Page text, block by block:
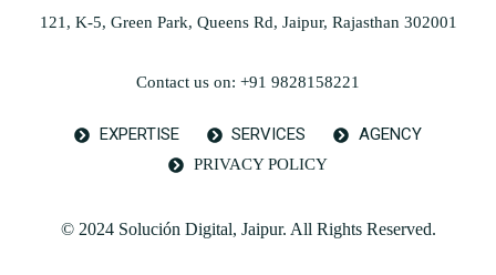
121, K-5, Green Park, Queens Rd, Jaipur, Rajasthan 302001
Contact us on: +91 9828158221
EXPERTISE SERVICES AGENCY
PRIVACY POLICY
© 2024 Solución Digital, Jaipur. All Rights Reserved.